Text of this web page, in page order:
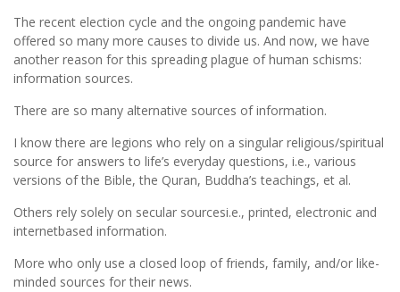
The recent election cycle and the ongoing pandemic have
offered so many more causes to divide us. And now, we have
another reason for this spreading plague of human schisms:
information sources.
There are so many alternative sources of information.
I know there are legions who rely on a singular religious/spiritual
source for answers to life’s everyday questions, i.e., various
versions of the Bible, the Quran, Buddha’s teachings, et al.
Others rely solely on secular sourcesi.e., printed, electronic and
internetbased information.
More who only use a closed loop of friends, family, and/or like-
minded sources for their news.